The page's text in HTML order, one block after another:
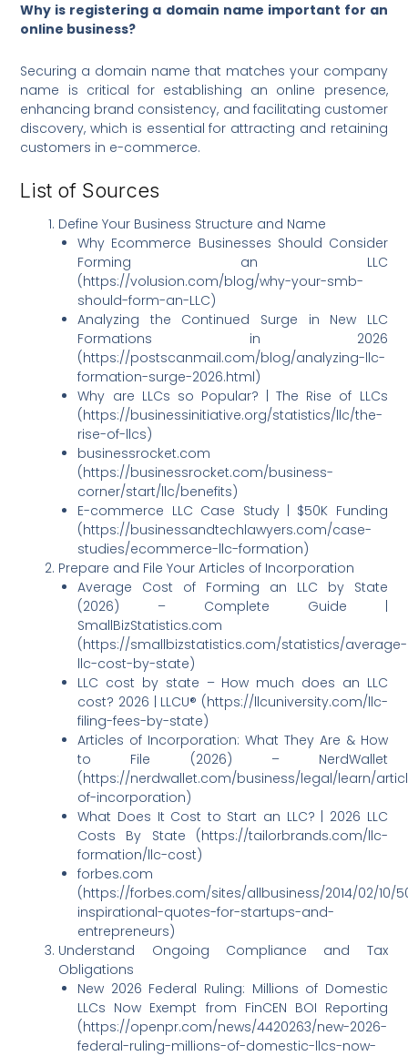
Why is registering a domain name important for an
online business?
Securing a domain name that matches your company
name is critical for establishing an online presence,
enhancing brand consistency, and facilitating customer
discovery, which is essential for attracting and retaining
customers in e-commerce.
List of Sources
Define Your Business Structure and Name
Why Ecommerce Businesses Should Consider
Forming an LLC
(https://volusion.com/blog/why-your-smb-
should-form-an-LLC)
Analyzing the Continued Surge in New LLC
Formations in 2026
(https://postscanmail.com/blog/analyzing-llc-
formation-surge-2026.html)
Why are LLCs so Popular? | The Rise of LLCs
(https://businessinitiative.org/statistics/llc/the-
rise-of-llcs)
businessrocket.com
(https://businessrocket.com/business-
corner/start/llc/benefits)
E-commerce LLC Case Study | $50K Funding
(https://businessandtechlawyers.com/case-
studies/ecommerce-llc-formation)
Prepare and File Your Articles of Incorporation
Average Cost of Forming an LLC by State
(2026) – Complete Guide |
SmallBizStatistics.com
(https://smallbizstatistics.com/statistics/average-
llc-cost-by-state)
LLC cost by state – How much does an LLC
cost? 2026 | LLCU® (https://llcuniversity.com/llc-
filing-fees-by-state)
Articles of Incorporation: What They Are & How
to File (2026) – NerdWallet
(https://nerdwallet.com/business/legal/learn/
of-incorporation)
What Does It Cost to Start an LLC? | 2026 LLC
Costs By State (https://tailorbrands.com/llc-
formation/llc-cost)
forbes.com
(https://forbes.com/sites/allbusiness/2014/02/10/
inspirational-quotes-for-startups-and-
entrepreneurs)
Understand Ongoing Compliance and Tax
Obligations
New 2026 Federal Ruling: Millions of Domestic
LLCs Now Exempt from FinCEN BOI Reporting
(https://openpr.com/news/4420263/new-2026-
federal-ruling-millions-of-domestic-llcs-now-